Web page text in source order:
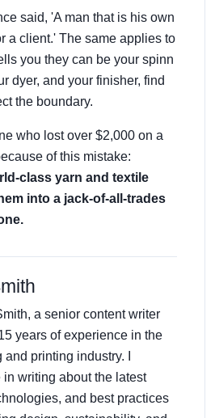
said, 'A man that is his own
a client.' The same applies to
you they can be your spinn
dyer, and your finisher, find
the boundary.
who lost over $2,000 on a
of this mistake:
class yarn and textile
into a jack-of-all-trades
a senior content writer
years of experience in the
printing industry. I
writing about the latest
and best practices